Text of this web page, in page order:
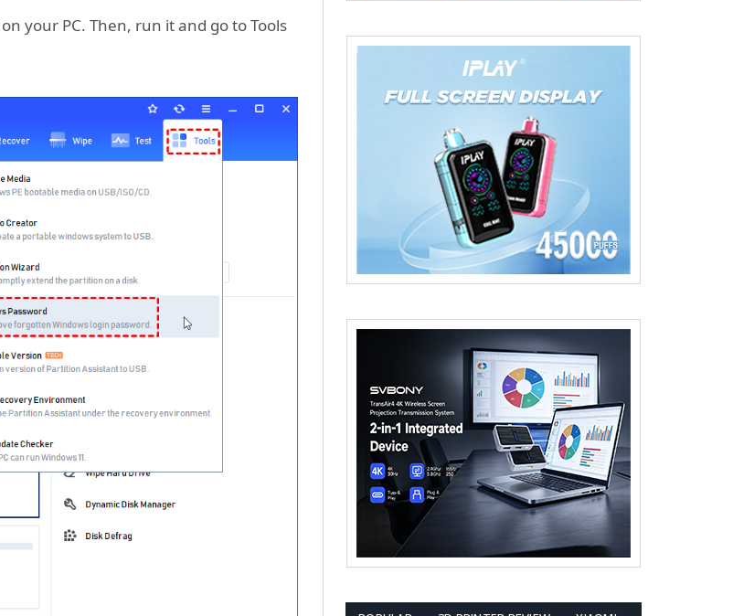
your PC. Then, run it and go to Tools